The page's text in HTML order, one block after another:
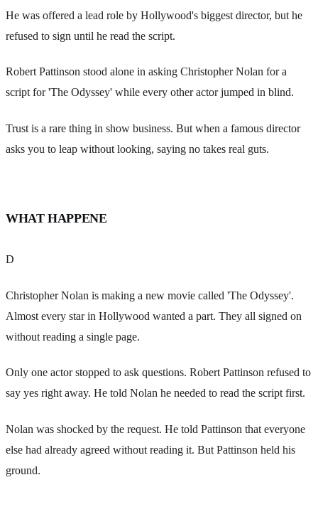
He was offered a lead role by Hollywood's biggest director, but he
refused to sign until he read the script.
Robert Pattinson stood alone in asking Christopher Nolan for a
script for 'The Odyssey' while every other actor jumped in blind.
Trust is a rare thing in show business. But when a famous director
asks you to leap without looking, saying no takes real guts.
WHAT HAPPENE
D
Christopher Nolan is making a new movie called 'The Odyssey'.
Almost every star in Hollywood wanted a part. They all signed on
without reading a single page.
Only one actor stopped to ask questions. Robert Pattinson refused to
say yes right away. He told Nolan he needed to read the script first.
Nolan was shocked by the request. He told Pattinson that everyone
else had already agreed without reading it. But Pattinson held his
ground.